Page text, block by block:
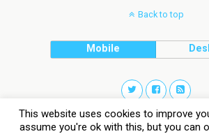
Back to top
Mobile
This website uses cookies to improve
assume you're ok with this, but you can